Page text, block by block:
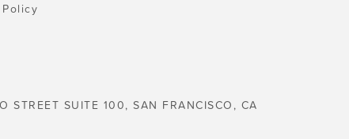
STREET SUITE 100, SAN FRANCISCO, CA